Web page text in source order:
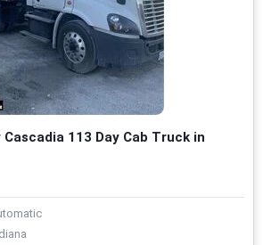
113 Day Cab Truck in